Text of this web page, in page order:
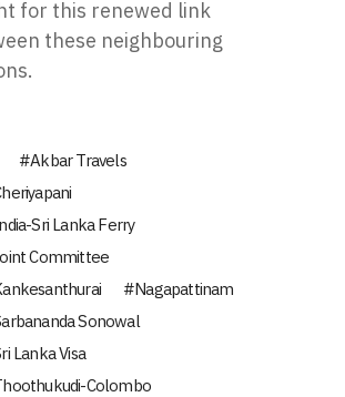
for this renewed link
these neighbouring
Akbar Travels
Sri Lanka Ferry
Committee
Nagapattinam
Sonowal
Lanka Visa
Colombo